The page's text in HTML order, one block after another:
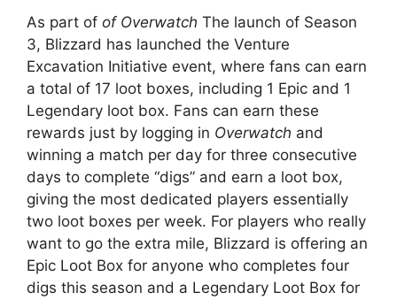
As part of of Overwatch The launch of Season
3, Blizzard has launched the Venture
Excavation Initiative event, where fans can earn
a total of 17 loot boxes, including 1 Epic and 1
Legendary loot box. Fans can earn these
rewards just by logging in Overwatch and
winning a match per day for three consecutive
days to complete “digs” and earn a loot box,
giving the most dedicated players essentially
two loot boxes per week. For players who really
want to go the extra mile, Blizzard is offering an
Epic Loot Box for anyone who completes four
digs this season and a Legendary Loot Box for